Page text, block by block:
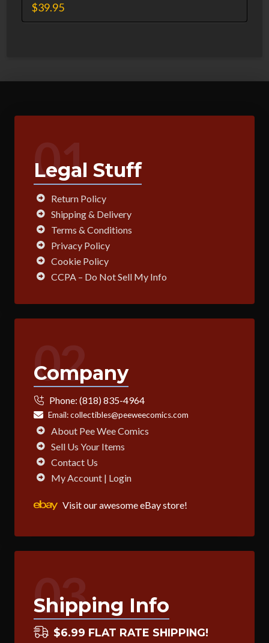
$39.95
01
Legal Stuff
Return Policy
Shipping & Delivery
Terms & Conditions
Privacy Policy
Cookie Policy
CCPA – Do Not Sell My Info
02
Company
Phone: (818) 835-4964
Email:collectibles@peeweecomics.com
About Pee Wee Comics
Sell Us Your Items
Contact Us
My Account | Login
Visit our awesome eBay store!
03
Shipping Info
$6.99 FLAT RATE SHIPPING!